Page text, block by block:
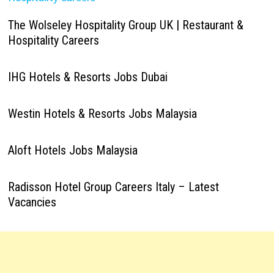
The Wolseley Hospitality Group UK | Restaurant &
Hospitality Careers
IHG Hotels & Resorts Jobs Dubai
Westin Hotels & Resorts Jobs Malaysia
Aloft Hotels Jobs Malaysia
Radisson Hotel Group Careers Italy – Latest
Vacancies